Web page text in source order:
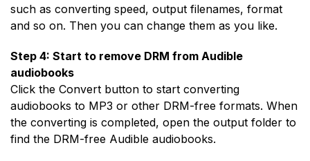
such as converting speed, output filenames, format
and so on. Then you can change them as you like.
Step 4: Start to remove DRM from Audible
audiobooks
Click the Convert button to start converting
audiobooks to MP3 or other DRM-free formats. When
the converting is completed, open the output folder to
find the DRM-free Audible audiobooks.